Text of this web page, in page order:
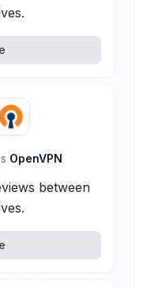
OpenVPN
between